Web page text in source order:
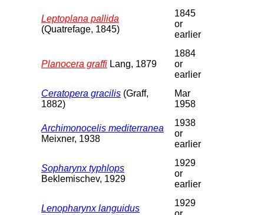
Leptoplana pallida
(Quatrefage, 1845)
1845
or
earlier
Planocera graffi Lang, 1879
1884
or
earlier
Ceratopera gracilis (Graff,
1882)
Mar
1958
Archimonocelis mediterranea
Meixner, 1938
1938
or
earlier
Sopharynx typhlops
Beklemischev, 1929
1929
or
earlier
Lenopharynx languidus
1929